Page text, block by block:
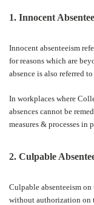
1. Innocent
Innocent absenteeism
for reasons which are
absence is also referred
In workplaces where
absences cannot be
measures & processes in
2. Culpable
Culpable absenteeism on
without authorization on